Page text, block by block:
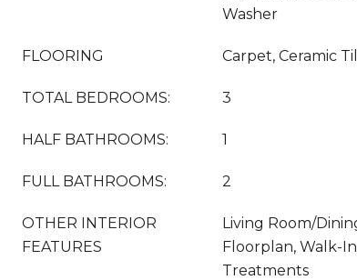
Washer
FLOORING Carpet, Ceramic
TOTAL BEDROOMS: 3
HALF BATHROOMS: 1
FULL BATHROOMS: 2
OTHER INTERIOR
FEATURES
Living Room/
Floorplan, Walk-
Treatments